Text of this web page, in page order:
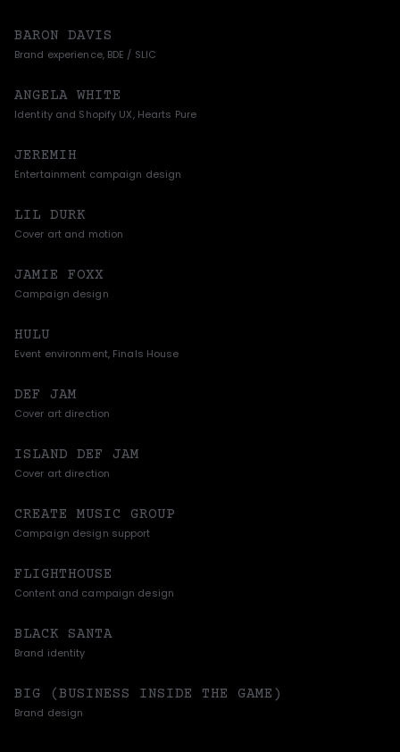
BARON DAVIS
Brand experience, BDE / SLIC
ANGELA WHITE
Identity and Shopify UX, Hearts Pure
JEREMIH
Entertainment campaign design
LIL DURK
Cover art and motion
JAMIE FOXX
Campaign design
HULU
Event environment, Finals House
DEF JAM
Cover art direction
ISLAND DEF JAM
Cover art direction
CREATE MUSIC GROUP
Campaign design support
FLIGHTHOUSE
Content and campaign design
BLACK SANTA
Brand identity
BIG (BUSINESS INSIDE THE GAME)
Brand design